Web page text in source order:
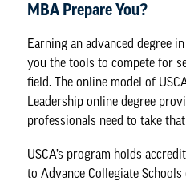
MBA Prepare You?
Earning an advanced degree
you the tools to compete for
field. The online model of
Leadership online degree
professionals need to take
USCA’s program holds
to Advance Collegiate Schools